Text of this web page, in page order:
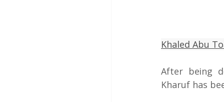
Khaled Abu
After being
Kharuf has